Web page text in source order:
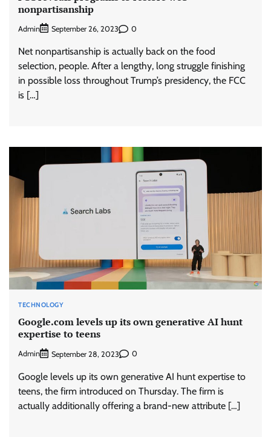
nonpartisanship
Admin September 26, 2023 0
Net nonpartisanship is actually back on the food
selection, people. After a lengthy, long struggle finishing
in possible loss throughout Trump’s presidency, the FCC
is […]
TECHNOLOGY
Google.com levels up its own generative AI hunt
expertise to teens
Admin September 28, 2023 0
Google levels up its own generative AI hunt expertise to
teens, the firm introduced on Thursday. The firm is
actually additionally offering a brand-new attribute […]